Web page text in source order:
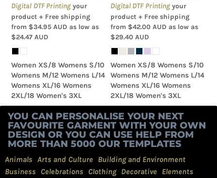
Digital DTF Printingyour
product + Free shipping
from $34.95AUD as low as
$24.47AUD
Women XS/8 Womens S/10
Womens M/12 Womens L/14
Womens XL/16 Womens
2XL/18 Women's 3XL
Digital DTF Printingyour
product + Free shipping
from $42.00 AUD as low as
$29.40 AUD
Women XS/8 Womens S/10
Womens M/12 Womens L/14
Womens XL/16 Womens
2XL/18 Women's 3XL
YOU CAN PERSONALISE YOUR NEXT
FAVOURITE GARMENT WITH YOUR OWN
DESIGN OR YOU CAN USE HELP FROM
MORE THAN 5000 OUR TEMPLATES
Animals Arts and Culture
Building and Environment
Business
Celebrations Clothing Decorative Elements